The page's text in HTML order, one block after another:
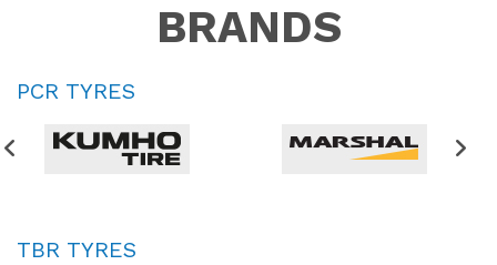
BRANDS
PCR TYRES
TBR TYRES